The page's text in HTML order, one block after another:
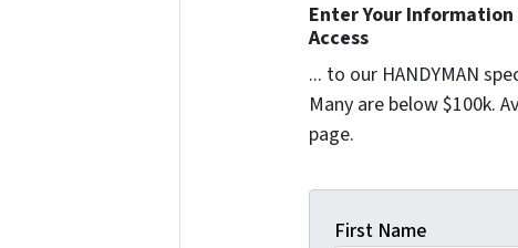
Enter Your
Access
... to our HANDYMAN
Many are below $100k.
page.
First Name